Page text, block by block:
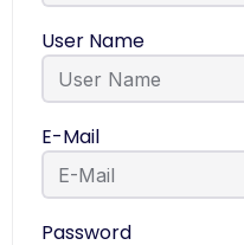
User Name
E-Mail
Password